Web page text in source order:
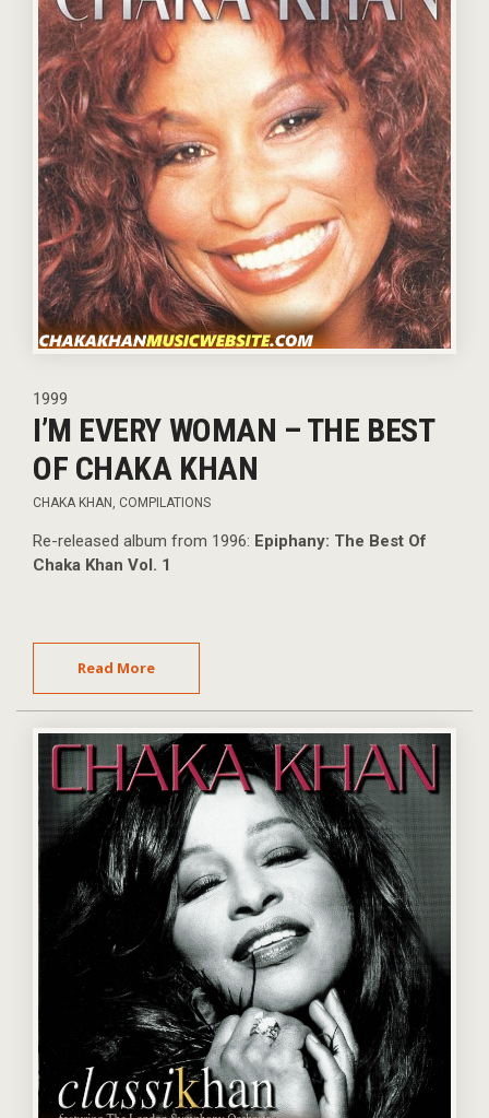
1999
I’M EVERY WOMAN – THE BEST
OF CHAKA KHAN
CHAKA KHAN , COMPILATIONS
Re-released album from 1996: Epiphany: The Best Of
Chaka Khan Vol. 1
Read More